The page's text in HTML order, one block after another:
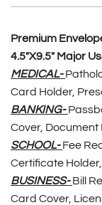
Premium
4.5″X9.5″ Major
MEDICAL-
Card Holder,
BANKING-
Cover, Document
SCHOOL-Fee
Certificate
BUSINESS-Bill
Card Cover,